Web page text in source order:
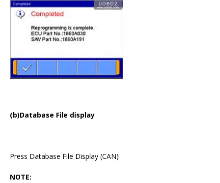
(b)Database File display
Press Database File Display (CAN)
NOTE: